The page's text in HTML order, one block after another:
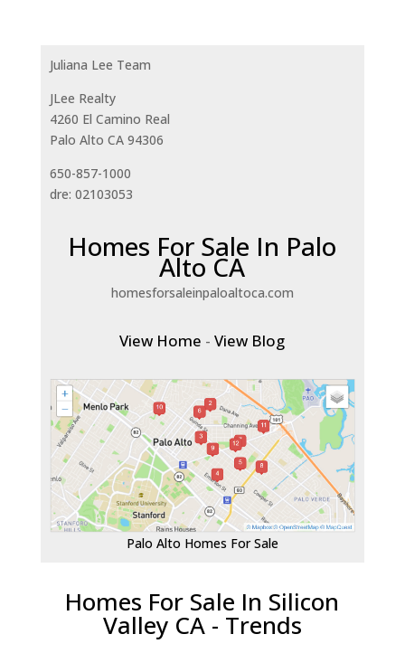
Juliana Lee Team
JLee Realty
4260 El Camino Real
Palo Alto CA 94306
650-857-1000
dre: 02103053
Homes For Sale In Palo
Alto CA
homesforsaleinpaloaltoca.com
View Home -View Blog
Palo Alto Homes For Sale
Homes For Sale In Silicon
Valley CA - Trends